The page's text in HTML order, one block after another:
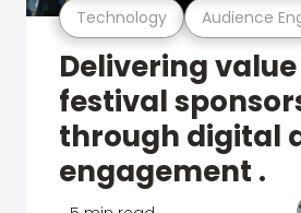
Technology Audience
Delivering
festival
through digital
engagement .